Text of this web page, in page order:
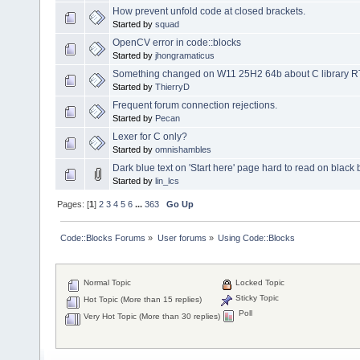
How prevent unfold code at closed brackets.
Started by squad
OpenCV error in code::blocks
Started by jhongramaticus
Something changed on W11 25H2 64b about C library
Started by ThierryD
Frequent forum connection rejections.
Started by Pecan
Lexer for C only?
Started by omnishambles
Dark blue text on 'Start here' page hard to read on black
Started by lin_lcs
Pages: [1]2 3 4 5 6 ...363 Go Up
Code::Blocks Forums » User forums » Using Code::Blocks
Normal Topic
Hot Topic (More than 15 replies)
Very Hot Topic (More than 30 replies)
Locked Topic
Sticky Topic
Poll